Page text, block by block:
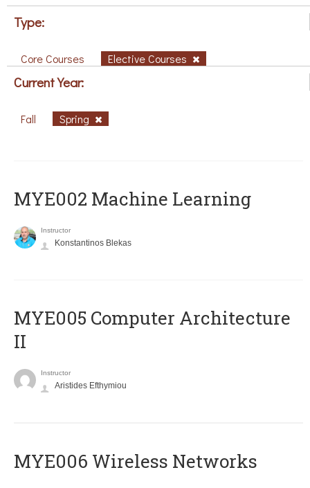
Type:
Core Courses Elective Courses
Current Year:
Fall Spring
MYE002 Machine Learning
Instructor
Konstantinos Blekas
MYE005 Computer Architecture
II
Instructor
Aristides Efthymiou
MYE006 Wireless Networks